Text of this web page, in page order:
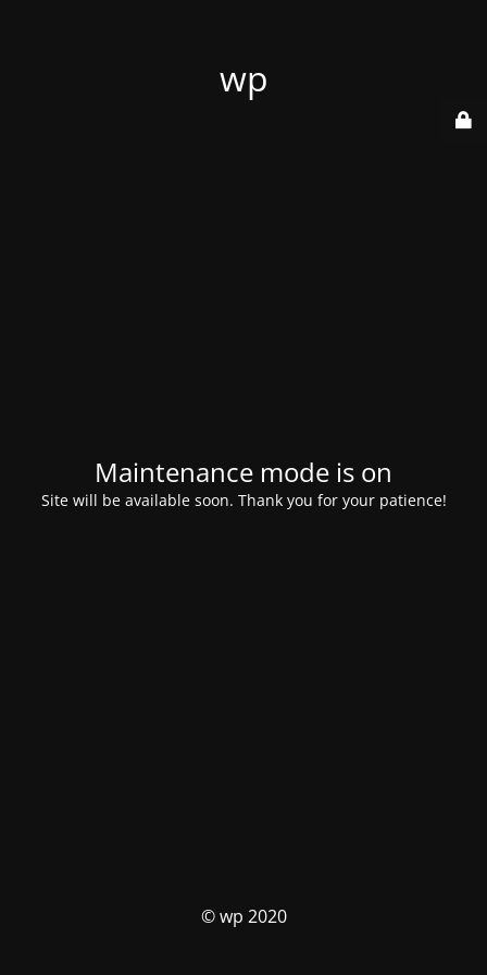
wp
Maintenance mode is on
Site will be available soon. Thank you for your patience!
© wp 2020